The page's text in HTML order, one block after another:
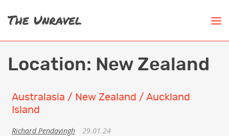
Location: New Zealand
Australasia / New Zealand / Auckland
Island
Richard Pendavingh 29.01.24